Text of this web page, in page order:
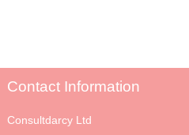
Contact Information
Consultdarcy Ltd